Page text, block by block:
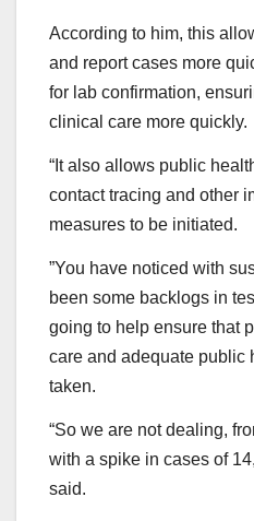
According to him, this
and report cases more
for lab confirmation,
clinical care more quickly.
“It also allows public
contact tracing and other
measures to be initiated.
”You have noticed with
been some backlogs in
going to help ensure that
care and adequate public
taken.
“So we are not dealing,
with a spike in cases of
said.